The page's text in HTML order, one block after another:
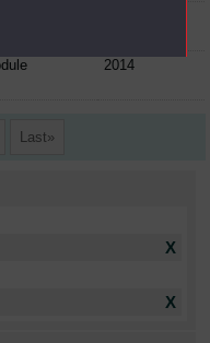
2014
Last
X
X